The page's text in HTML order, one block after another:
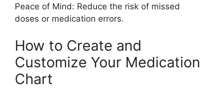
Peace of Mind: Reduce the risk of missed
doses or medication errors.
How to Create and
Customize Your Medication
Chart